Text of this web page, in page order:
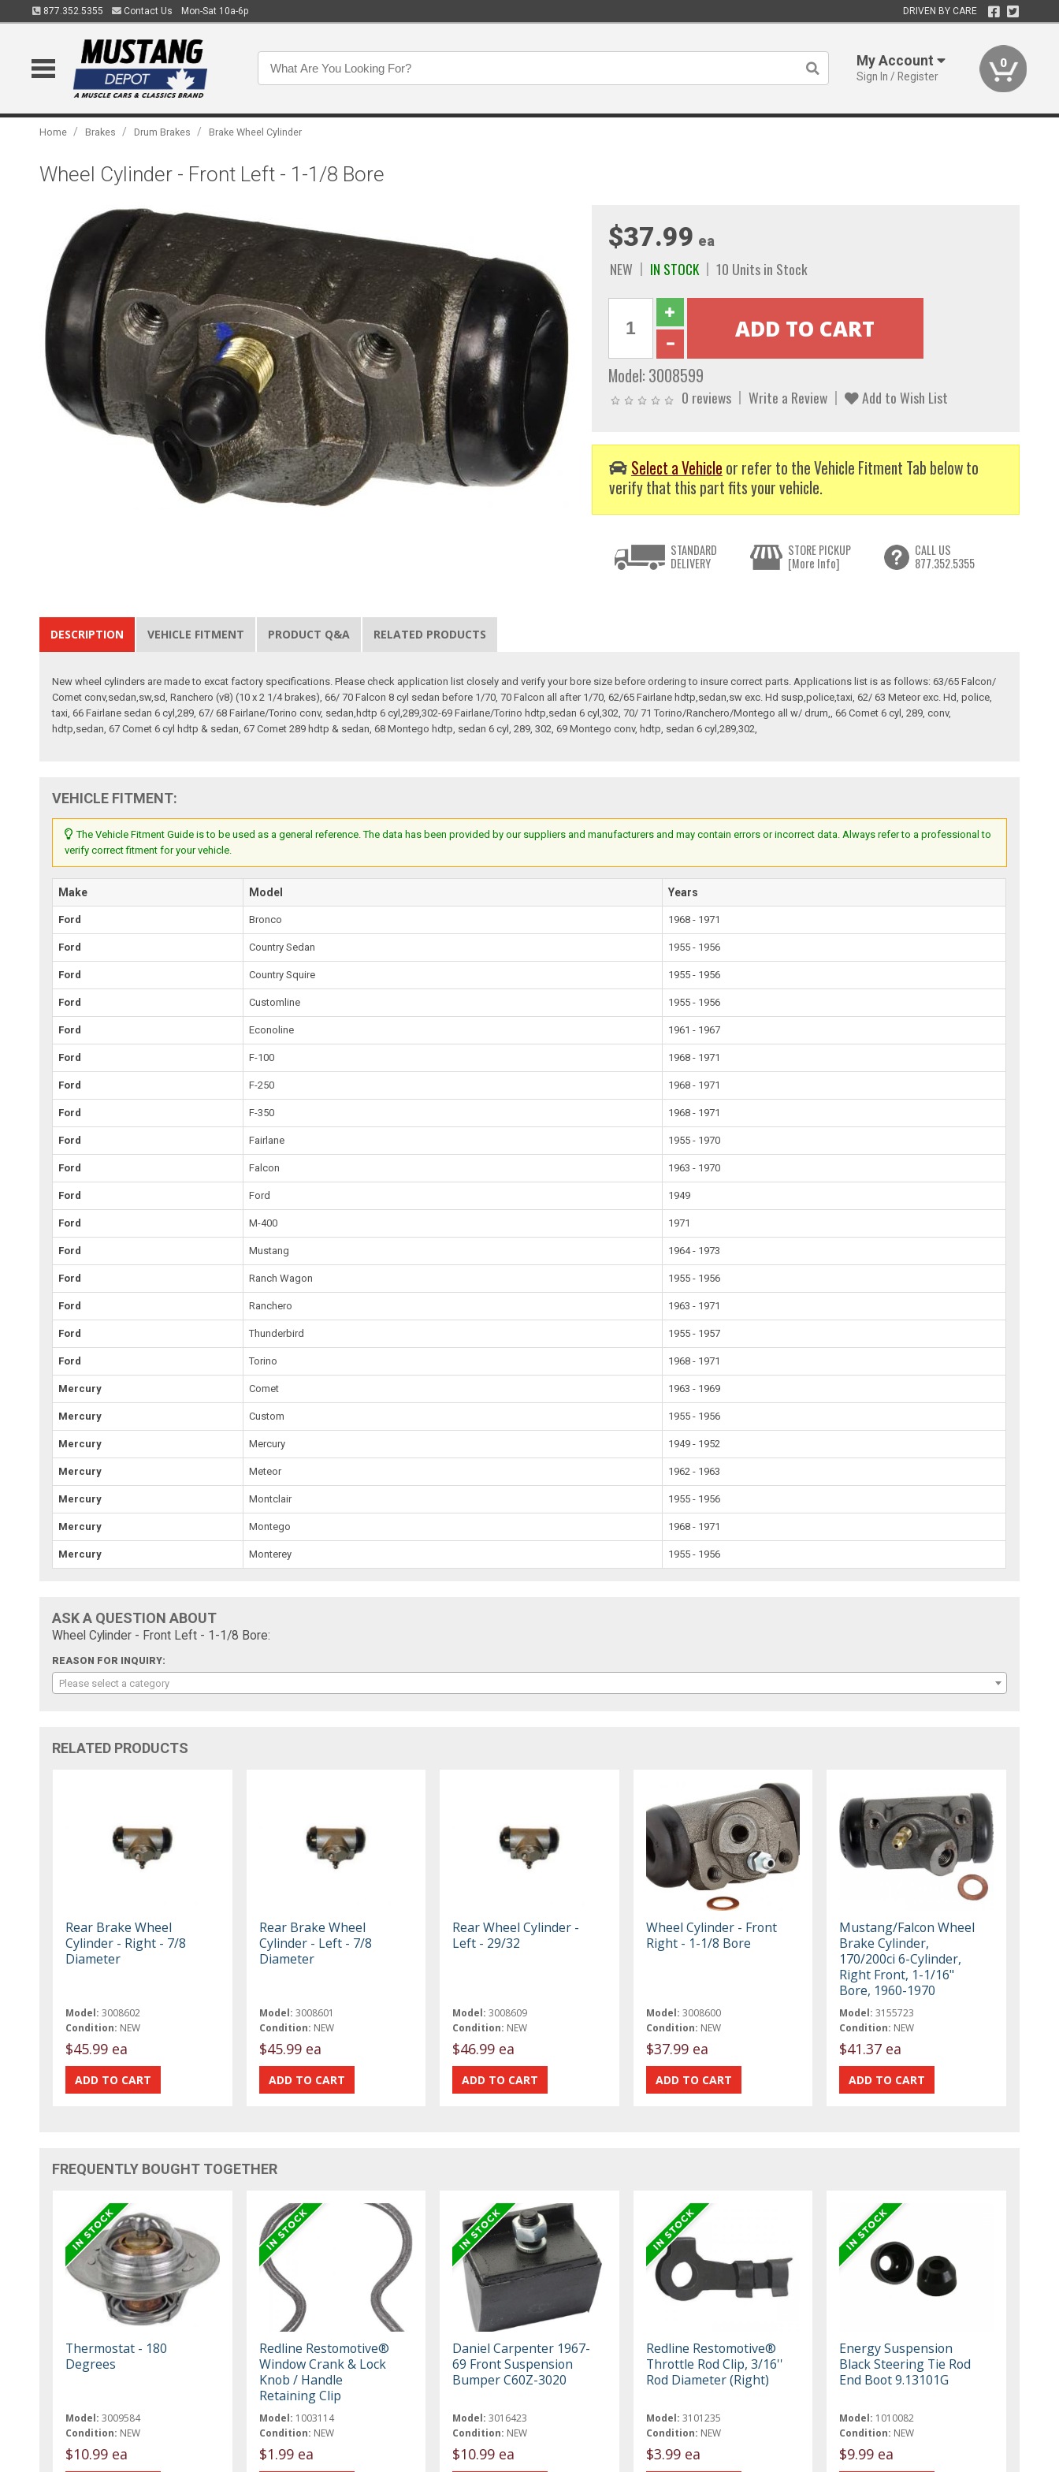
877.352.5355 Contact Us Mon-Sat 10a-6p DRIVEN BY CARE
My Account
Sign In / Register
0
Home / Brakes / Drum Brakes / Brake Wheel Cylinder
Wheel Cylinder - Front Left - 1-1/8 Bore
$37.99 ea
NEW IN STOCK 10 Units in Stock
Model: 3008599
0 reviews Write a Review Add to Wish List
Select a Vehicle or refer to the Vehicle Fitment Tab below to
verify that this part fits your vehicle.
STANDARD
DELIVERY
STORE PICKUP
[More Info]
CALL US
877.352.5355
DESCRIPTION VEHICLE FITMENT PRODUCT Q&A RELATED PRODUCTS
New wheel cylinders are made to excat factory specifications. Please check application list closely and verify your bore size before ordering to insure correct parts. Applications list is as follows: 63/65 Falcon/
Comet conv,sedan,sw,sd, Ranchero (v8) (10 x 2 1/4 brakes), 66/ 70 Falcon 8 cyl sedan before 1/70, 70 Falcon all after 1/70, 62/65 Fairlane hdtp,sedan,sw exc. Hd susp,police,taxi, 62/ 63 Meteor exc. Hd, police,
taxi, 66 Fairlane sedan 6 cyl,289, 67/ 68 Fairlane/Torino conv, sedan,hdtp 6 cyl,289,302-69 Fairlane/Torino hdtp,sedan 6 cyl,302, 70/ 71 Torino/Ranchero/Montego all w/ drum,, 66 Comet 6 cyl, 289, conv,
hdtp,sedan, 67 Comet 6 cyl hdtp & sedan, 67 Comet 289 hdtp & sedan, 68 Montego hdtp, sedan 6 cyl, 289, 302, 69 Montego conv, hdtp, sedan 6 cyl,289,302,
VEHICLE FITMENT:
The Vehicle Fitment Guide is to be used as a general reference. The data has been provided by our suppliers and manufacturers and may contain errors or incorrect data. Always refer to a professional to
verify correct fitment for your vehicle.
Make Model Years
Ford Bronco 1968 - 1971
Ford Country Sedan 1955 - 1956
Ford Country Squire 1955 - 1956
Ford Customline 1955 - 1956
Ford Econoline 1961 - 1967
Ford F-100 1968 - 1971
Ford F-250 1968 - 1971
Ford F-350 1968 - 1971
Ford Fairlane 1955 - 1970
Ford Falcon 1963 - 1970
Ford Ford 1949
Ford M-400 1971
Ford Mustang 1964 - 1973
Ford Ranch Wagon 1955 - 1956
Ford Ranchero 1963 - 1971
Ford Thunderbird 1955 - 1957
Ford Torino 1968 - 1971
Mercury Comet 1963 - 1969
Mercury Custom 1955 - 1956
Mercury Mercury 1949 - 1952
Mercury Meteor 1962 - 1963
Mercury Montclair 1955 - 1956
Mercury Montego 1968 - 1971
Mercury Monterey 1955 - 1956
ASK A QUESTION ABOUT
Wheel Cylinder - Front Left - 1-1/8 Bore:
REASON FOR INQUIRY:
Please select a category
RELATED PRODUCTS
Rear Brake Wheel
Cylinder - Right - 7/8
Diameter
Model: 3008602
Condition: NEW
$45.99 ea
Rear Brake Wheel
Cylinder - Left - 7/8
Diameter
Model: 3008601
Condition: NEW
$45.99 ea
Rear Wheel Cylinder -
Left - 29/32
Model: 3008609
Condition: NEW
$46.99 ea
Wheel Cylinder - Front
Right - 1-1/8 Bore
Model: 3008600
Condition: NEW
$37.99 ea
Mustang/Falcon Wheel
Brake Cylinder,
170/200ci 6-Cylinder,
Right Front, 1-1/16"
Bore, 1960-1970
Model: 3155723
Condition: NEW
$41.37 ea
FREQUENTLY BOUGHT TOGETHER
Thermostat - 180
Degrees
Model: 3009584
Condition: NEW
$10.99 ea
Redline Restomotive®
Window Crank & Lock
Knob / Handle
Retaining Clip
Model: 1003114
Condition: NEW
$1.99 ea
Daniel Carpenter 1967-
69 Front Suspension
Bumper C60Z-3020
Model: 3016423
Condition: NEW
$10.99 ea
Redline Restomotive®
Throttle Rod Clip, 3/16''
Rod Diameter (Right)
Model: 3101235
Condition: NEW
$3.99 ea
Energy Suspension
Black Steering Tie Rod
End Boot 9.13101G
Model: 1010082
Condition: NEW
$9.99 ea